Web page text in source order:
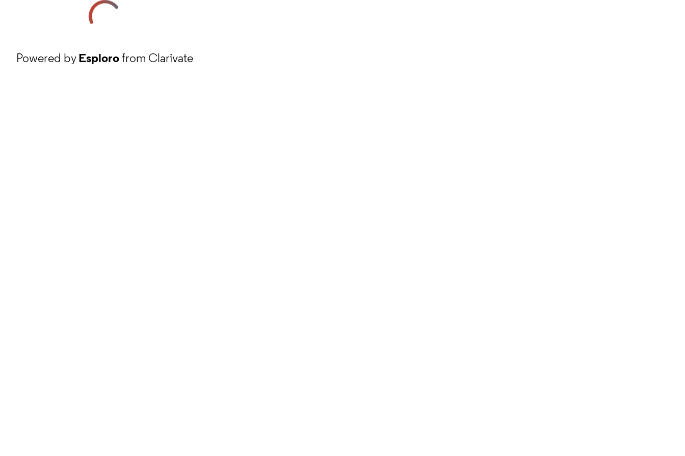
Powered byEsplorofrom Clarivate